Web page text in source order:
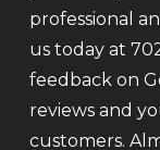
professional
us today at
feedback on
reviews and
customers.